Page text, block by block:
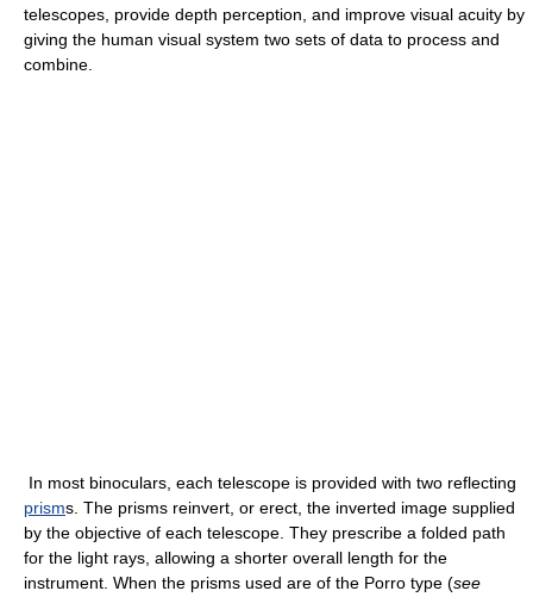
telescopes, provide depth perception, and improve visual acuity by
giving the human visual system two sets of data to process and
combine.
In most binoculars, each telescope is provided with two reflecting
prisms. The prisms reinvert, or erect, the inverted image supplied
by the objective of each telescope. They prescribe a folded path
for the light rays, allowing a shorter overall length for the
instrument. When the prisms used are of the Porro type (see